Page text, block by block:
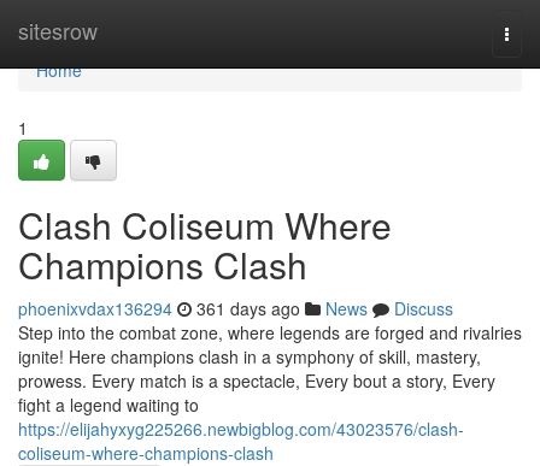
sitesrow
Home
Home
1
Clash Coliseum Where
Champions Clash
phoenixvdax136294 361 days ago News
Discuss
Step into the combat zone, where legends are forged and rivalries
ignite! Here champions clash in a symphony of skill, mastery,
prowess. Every match is a spectacle, Every bout a story, Every
fight a legend waiting to
https://elijahyxyg225266.newbigblog.com/43023576/clash-
coliseum-where-champions-clash